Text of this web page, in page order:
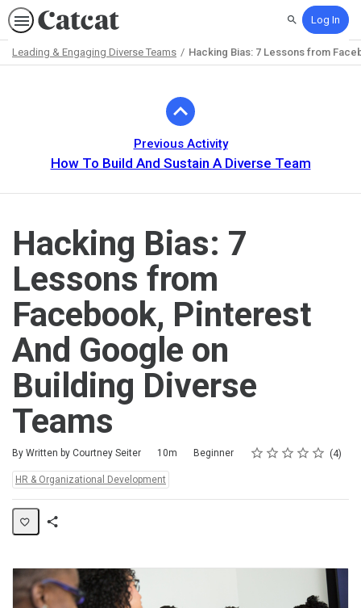
SearchLog In
Leading & Engaging Diverse Teams Hacking Bias: 7 Lessons from
Previous Activity
How To Build And Sustain A Diverse Team
Hacking Bias: 7
Lessons from
Facebook, Pinterest
And Google on
Building Diverse
Teams
By Written by Courtney Seiter
Duration 10m
Difficulty Beginner Rating
1 star
2 stars
3 stars
4 stars
5 stars
Average rating: 4.8 4
4 reviews
Topics:
HR & Organizational Development